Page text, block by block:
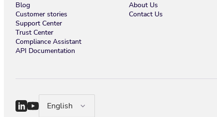
Blog
Customer stories
Support Center
Trust Center
Compliance Assistant
API Documentation
About Us
Contact Us
English